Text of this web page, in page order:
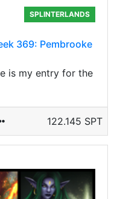
SPLINTERLANDS
369: Pembrooke
is my entry for the
122.145 SPT